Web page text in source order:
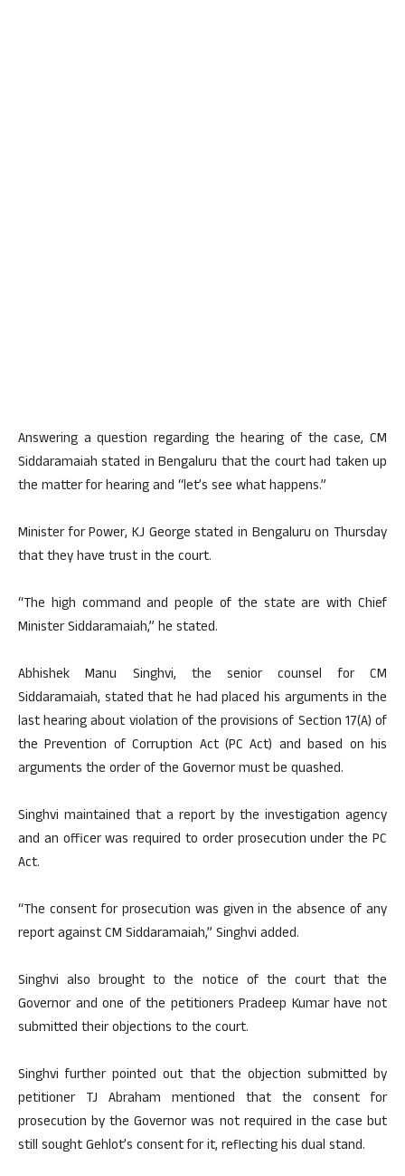
Answering a question regarding the hearing of the case, CM
Siddaramaiah stated in Bengaluru that the court had taken up
the matter for hearing and “let’s see what happens.”
Minister for Power, KJ George stated in Bengaluru on Thursday
that they have trust in the court.
“The high command and people of the state are with Chief
Minister Siddaramaiah,” he stated.
Abhishek Manu Singhvi, the senior counsel for CM
Siddaramaiah, stated that he had placed his arguments in the
last hearing about violation of the provisions of Section 17(A) of
the Prevention of Corruption Act (PC Act) and based on his
arguments the order of the Governor must be quashed.
Singhvi maintained that a report by the investigation agency
and an officer was required to order prosecution under the PC
Act.
“The consent for prosecution was given in the absence of any
report against CM Siddaramaiah,” Singhvi added.
Singhvi also brought to the notice of the court that the
Governor and one of the petitioners Pradeep Kumar have not
submitted their objections to the court.
Singhvi further pointed out that the objection submitted by
petitioner TJ Abraham mentioned that the consent for
prosecution by the Governor was not required in the case but
still sought Gehlot’s consent for it, reflecting his dual stand.